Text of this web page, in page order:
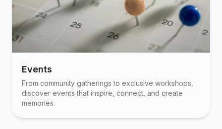
Events
From community gatherings to exclusive workshops,
discover events that inspire, connect, and create
memories.